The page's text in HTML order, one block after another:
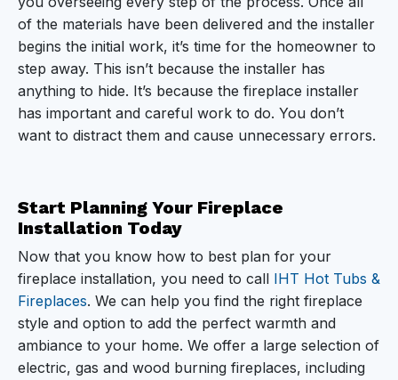
of the materials have been delivered and the installer
begins the initial work, it’s time for the homeowner to
step away. This isn’t because the installer has
anything to hide. It’s because the fireplace installer
has important and careful work to do. You don’t
want to distract them and cause unnecessary errors.
Start Planning Your Fireplace
Installation Today
Now that you know how to best plan for your
fireplace installation, you need to call IHT Hot Tubs &
Fireplaces. We can help you find the right fireplace
style and option to add the perfect warmth and
ambiance to your home. We offer a large selection of
electric, gas and wood burning fireplaces, including